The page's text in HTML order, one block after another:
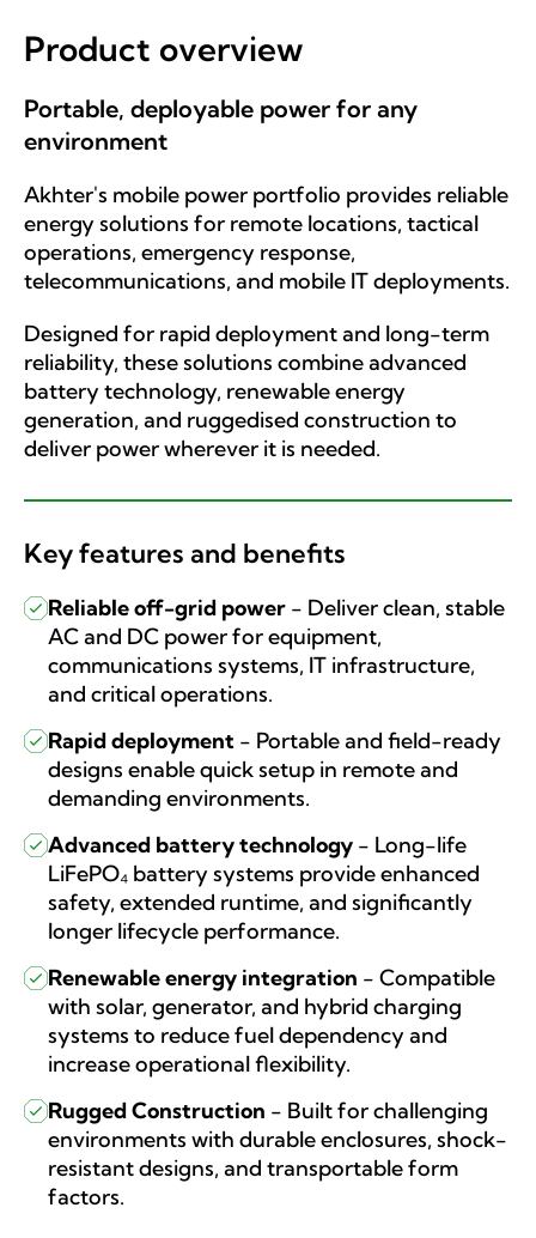
Product overview
Portable, deployable power for any
environment
Akhter's mobile power portfolio provides reliable
energy solutions for remote locations, tactical
operations, emergency response,
telecommunications, and mobile IT deployments.
Designed for rapid deployment and long-term
reliability, these solutions combine advanced
battery technology, renewable energy
generation, and ruggedised construction to
deliver power wherever it is needed.
Key features and benefits
Reliable off-grid power - Deliver clean, stable
AC and DC power for equipment,
communications systems, IT infrastructure,
and critical operations.
Rapid deployment - Portable and field-ready
designs enable quick setup in remote and
demanding environments.
Advanced battery technology - Long-life
LiFePO₄ battery systems provide enhanced
safety, extended runtime, and significantly
longer lifecycle performance.
Renewable energy integration - Compatible
with solar, generator, and hybrid charging
systems to reduce fuel dependency and
increase operational flexibility.
Rugged Construction - Built for challenging
environments with durable enclosures, shock-
resistant designs, and transportable form
factors.